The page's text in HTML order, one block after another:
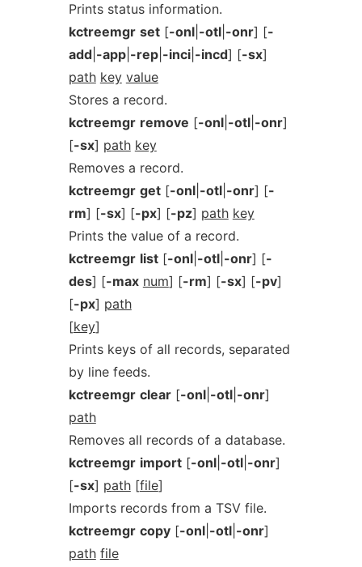
Prints status information.
kctreemgr set[-onl| -otl| -onr] [-
add| -app| -rep| -inci| -incd] [-sx]
path key value
Stores a record.
kctreemgr remove [-onl| -otl| -onr]
[-sx] path key
Removes a record.
kctreemgr get[-onl| -otl| -onr] [-
rm] [-sx] [-px] [-pz] path key
Prints the value of a record.
kctreemgr list[-onl| -otl| -onr] [-
des] [-max num] [-rm] [-sx] [-pv]
[-px] path
[key]
Prints keys of all records, separated
by line feeds.
kctreemgr clear[-onl| -otl| -onr]
path
Removes all records of a database.
kctreemgr import[-onl| -otl| -onr]
[-sx] path[file]
Imports records from a TSV file.
kctreemgr copy[-onl| -otl| -onr]
path file